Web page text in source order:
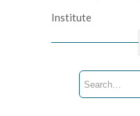
Institute